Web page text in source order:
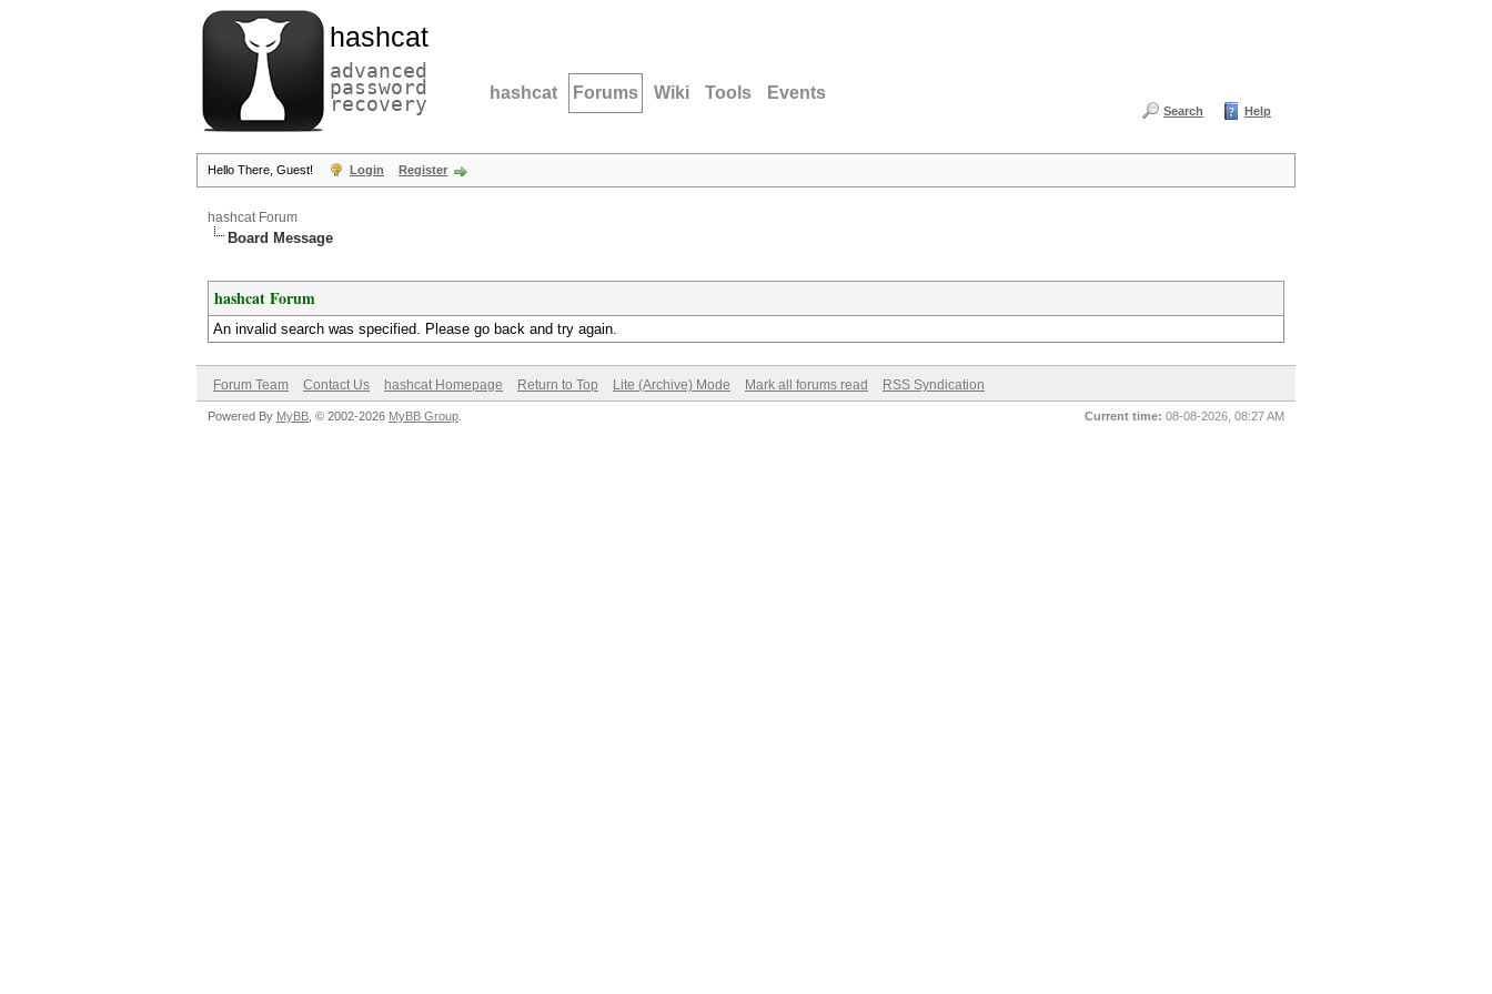
hashcat
advanced
password
recovery hashcat Forums Wiki Tools Events
Search Help
Hello There, Guest! Login Register
hashcat Forum
Board Message
hashcat Forum
An invalid search was specified. Please go back and try again.
Forum Team Contact Us hashcat Homepage Return to Top Lite (Archive) Mode Mark all forums read RSS Syndication
Current time: 08-08-2026, 08:27 AM
Powered By MyBB , © 2002-2026 MyBB Group